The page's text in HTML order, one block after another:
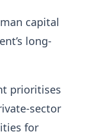
capital
long-
prioritises
sector
for